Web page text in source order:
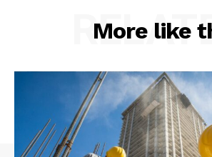
More like